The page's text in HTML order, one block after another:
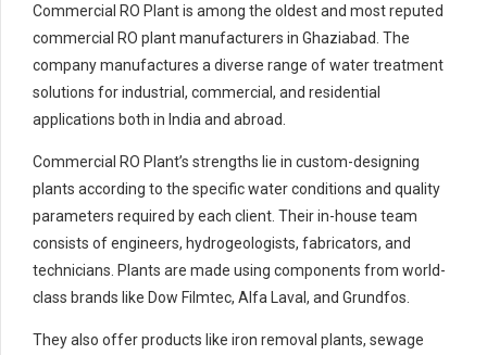
Commercial RO Plant is among the oldest and most reputed
commercial RO plant manufacturers in Ghaziabad. The
company manufactures a diverse range of water treatment
solutions for industrial, commercial, and residential
applications both in India and abroad.
Commercial RO Plant’s strengths lie in custom-designing
plants according to the specific water conditions and quality
parameters required by each client. Their in-house team
consists of engineers, hydrogeologists, fabricators, and
technicians. Plants are made using components from world-
class brands like Dow Filmtec, Alfa Laval, and Grundfos.
They also offer products like iron removal plants, sewage